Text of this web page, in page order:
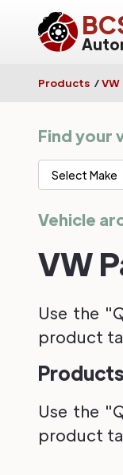
Products /VW
Find your
Vehicle
VW
Use the
product
Use the
product